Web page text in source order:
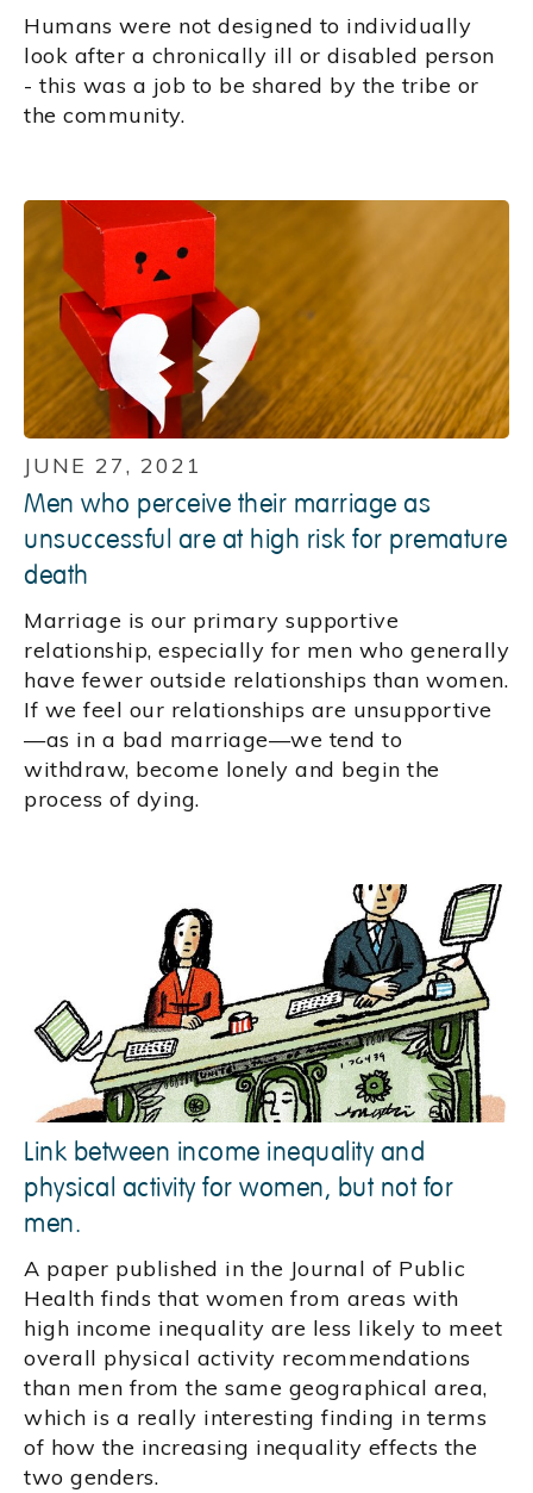
Humans were not designed to individually
look after a chronically ill or disabled person
- this was a job to be shared by the tribe or
the community.
JUNE 27, 2021
Men who perceive their marriage as
unsuccessful are at high risk for premature
death
Marriage is our primary supportive
relationship, especially for men who generally
have fewer outside relationships than women.
If we feel our relationships are unsupportive
—as in a bad marriage—we tend to
withdraw, become lonely and begin the
process of dying.
Link between income inequality and
physical activity for women, but not for
men.
A paper published in the Journal of Public
Health finds that women from areas with
high income inequality are less likely to meet
overall physical activity recommendations
than men from the same geographical area,
which is a really interesting finding in terms
of how the increasing inequality effects the
two genders.